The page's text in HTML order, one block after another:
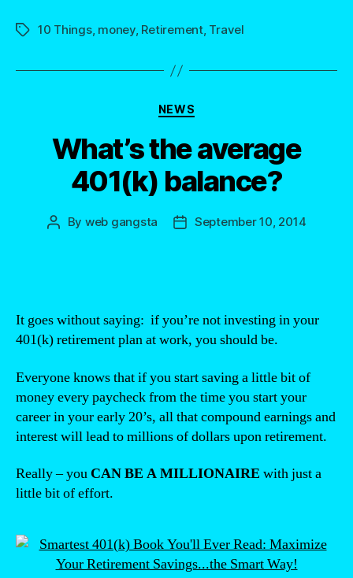
Tags10 Things, money, Retirement, Travel
Categories
NEWS
What’s the average
401(k) balance?
Post
By web gangsta
PostSeptember 10, 2014
It goes without saying: if you’re not investing in your
401(k) retirement plan at work, you should be.
Everyone knows that if you start saving a little bit of
money every paycheck from the time you start your
career in your early 20’s, all that compound earnings and
interest will lead to millions of dollars upon retirement.
Really – youCAN BE A MILLIONAIRE with just a
little bit of effort.